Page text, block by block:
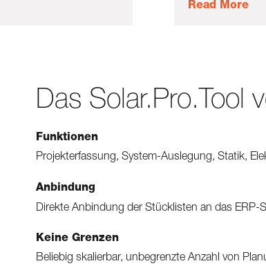
Read More
Das Solar.Pro.Tool
Funktionen
Projekterfassung, System-Auslegung, Statik,
Anbindung
Direkte Anbindung der Stücklisten an das
Keine Grenzen
Beliebig skalierbar, unbegrenzte Anzahl von